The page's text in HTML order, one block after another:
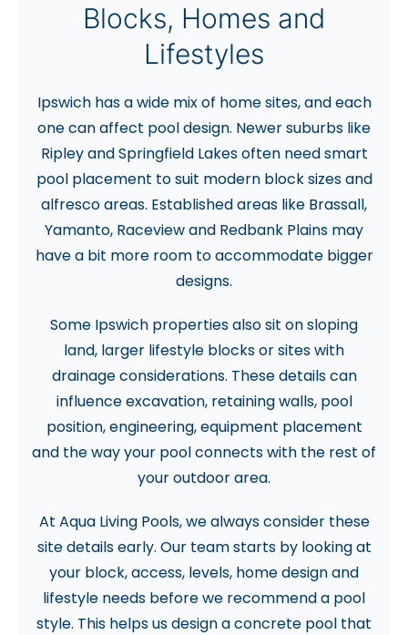
Blocks, Homes and
Lifestyles
Ipswich has a wide mix of home sites, and each
one can affect pool design. Newer suburbs like
Ripley and Springfield Lakes often need smart
pool placement to suit modern block sizes and
alfresco areas. Established areas like Brassall,
Yamanto, Raceview and Redbank Plains may
have a bit more room to accommodate bigger
designs.
Some Ipswich properties also sit on sloping
land, larger lifestyle blocks or sites with
drainage considerations. These details can
influence excavation, retaining walls, pool
position, engineering, equipment placement
and the way your pool connects with the rest of
your outdoor area.
At Aqua Living Pools, we always consider these
site details early. Our team starts by looking at
your block, access, levels, home design and
lifestyle needs before we recommend a pool
style. This helps us design a concrete pool that